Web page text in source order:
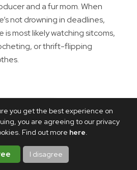
you get the best experience on
you are agreeing to our privacy
Find out more here.
I disagree
and a fur mom. When
not drowning in deadlines,
is most likely watching sitcoms,
or thrift-flipping